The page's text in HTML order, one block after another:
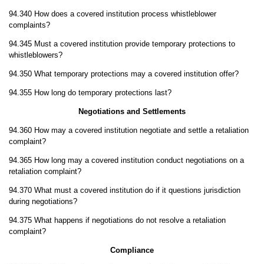
94.340 How does a covered institution process whistleblower
complaints?
94.345 Must a covered institution provide temporary protections to
whistleblowers?
94.350 What temporary protections may a covered institution offer?
94.355 How long do temporary protections last?
Negotiations and Settlements
94.360 How may a covered institution negotiate and settle a retaliation
complaint?
94.365 How long may a covered institution conduct negotiations on a
retaliation complaint?
94.370 What must a covered institution do if it questions jurisdiction
during negotiations?
94.375 What happens if negotiations do not resolve a retaliation
complaint?
Compliance